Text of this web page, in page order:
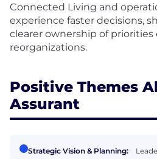
Connected Living and
experience faster decisions,
clearer ownership of priorities
reorganizations.
Positive Themes
Assurant
Strategic Vision & Planning: